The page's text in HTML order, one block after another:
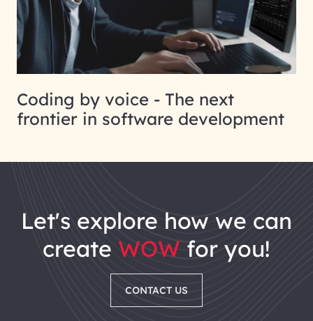
Coding by voice - The next
frontier in software development
let's explore how we can
create WOW for you!
CONTACT US